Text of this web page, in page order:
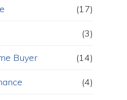
(17)
(3)
Buyer (14)
(4)